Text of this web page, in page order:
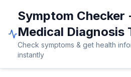
Symptom Checker
Medical Diagnosis
Check symptoms & get health
instantly